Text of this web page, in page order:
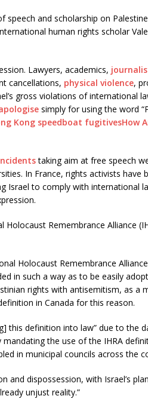
and scholarship on
human rights scholar
Lawyers, academics,
cancellations, physical violence,
gross violations of international
simply for using the word
Kong speedboat fugitivesHow
taking aim at free speech
In France, rights activists have
Israel to comply with international
Remembrance Alliance
Holocaust Remembrance
in such a way as to be easily
rights with antisemitism, as a
in Canada for this reason.
this definition into law” due to the
the use of the IHRA
in municipal councils across the
dispossession, with Israel’s
unjust reality.”